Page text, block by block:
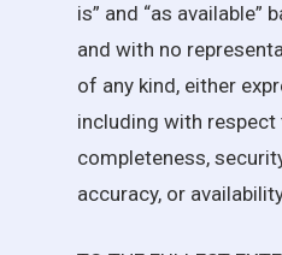
is” and “as available”
and with no
of any kind, either
including with respect
completeness,
accuracy, or